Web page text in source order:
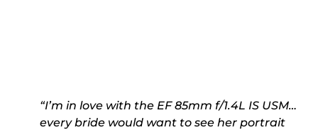
“I’m in love with the EF 85mm f/1.4L IS USM…
every bride would want to see her portrait